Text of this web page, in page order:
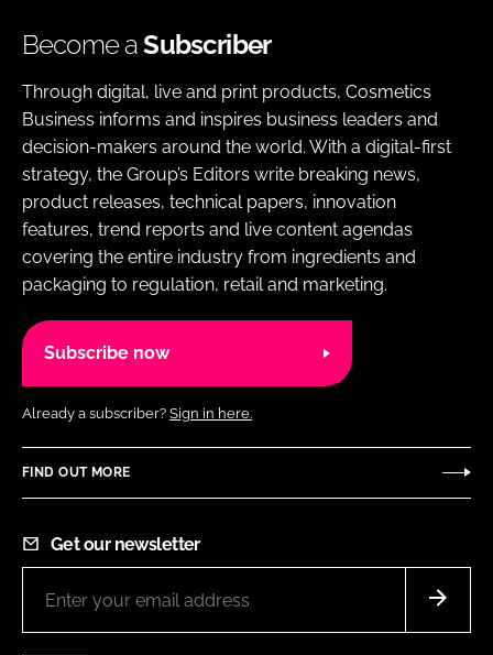
Become aSubscriber
Through digital, live and print products, Cosmetics
Business informs and inspires business leaders and
decision-makers around the world. With a digital-first
strategy, the Group’s Editors write breaking news,
product releases, technical papers, innovation
features, trend reports and live content agendas
covering the entire industry from ingredients and
packaging to regulation, retail and marketing.
Subscribe now
Already a subscriber? Sign in here.
FIND OUT MORE
Get our newsletter